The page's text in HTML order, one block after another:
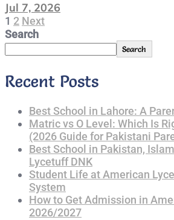
Jul 7, 2026
Posts
Pagination
Page
1 Page
2 Next
Search
Search
Recent Posts
Best School in Lahore: A
Matric vs O Level: Which Is
(2026 Guide for Pakistani
Best School in Pakistan,
Lycetuff DNK
Student Life at American
System
How to Get Admission in
2026/2027